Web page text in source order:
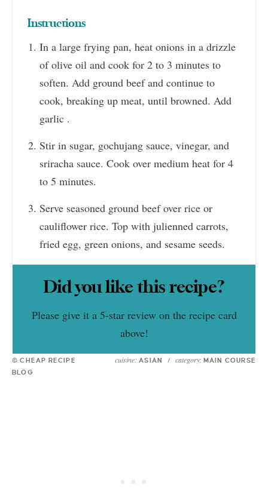
Instructions
In a large frying pan, heat onions in a drizzle
of olive oil and cook for 2 to 3 minutes to
soften. Add ground beef and continue to
cook, breaking up meat, until browned. Add
garlic .
Stir in sugar, gochujang sauce, vinegar, and
sriracha sauce. Cook over medium heat for 4
to 5 minutes.
Serve seasoned ground beef over rice or
cauliflower rice. Top with julienned carrots,
fried egg, green onions, and sesame seeds.
Did you like this recipe?
Please give it a 5-star review on the recipe card
above!
© CHEAP RECIPE
BLOG
cuisine: ASIAN / category: MAIN COURSE